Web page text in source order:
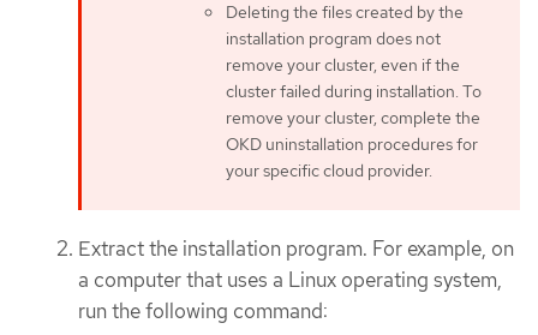
Deleting the files created by the
installation program does not
remove your cluster, even if the
cluster failed during installation. To
remove your cluster, complete the
OKD uninstallation procedures for
your specific cloud provider.
Extract the installation program. For example, on
a computer that uses a Linux operating system,
run the following command: